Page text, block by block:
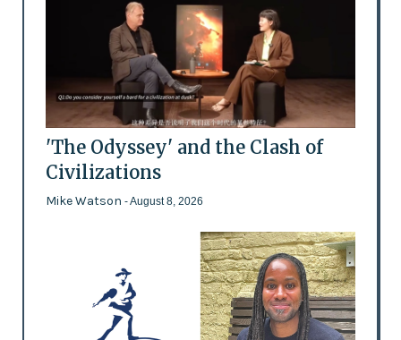
'The Odyssey' and the Clash of
Civilizations
Mike Watson - August 8, 2026